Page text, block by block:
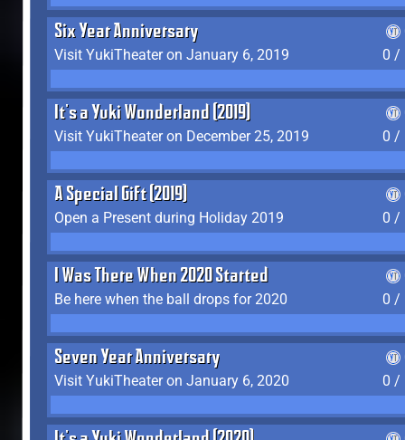
Six Year Anniversary
Visit YukiTheater on January 6, 2019
0 /
It's a Yuki Wonderland (2019)
Visit YukiTheater on December 25, 2019
0 /
A Special Gift (2019)
Open a Present during Holiday 2019
0 /
I Was There When 2020 Started
Be here when the ball drops for 2020
0 /
Seven Year Anniversary
Visit YukiTheater on January 6, 2020
0 /